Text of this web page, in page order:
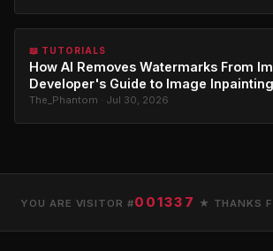
📖 TUTORIALS
How AI Removes Watermarks From
Developer's Guide to Image Inpainting
The_Phantom · Jul 30, 2026
YOU ARE VISITOR #001337 ★ THANKS